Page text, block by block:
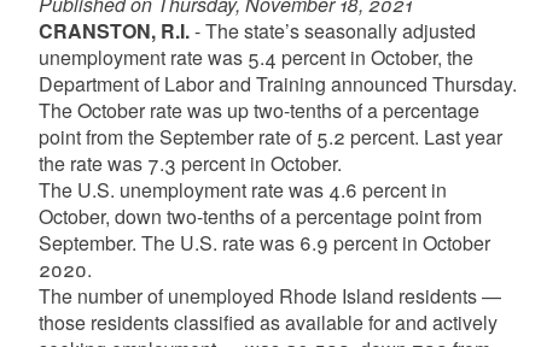
CRANSTON, R.I.- The state’s seasonally adjusted
unemployment rate was 5.4 percent in October, the
Department of Labor and Training announced Thursday.
The October rate was up two-tenths of a percentage
point from the September rate of 5.2 percent. Last year
the rate was 7.3 percent in October.
The U.S. unemployment rate was 4.6 percent in
October, down two-tenths of a percentage point from
September. The U.S. rate was 6.9 percent in October
2020.
The number of unemployed Rhode Island residents —
those residents classified as available for and actively